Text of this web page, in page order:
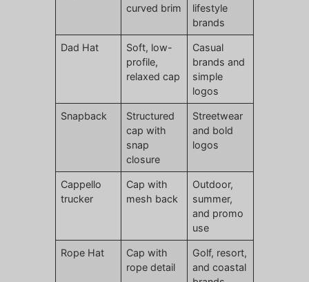
curved brim
lifestyle
brands
Dad Hat
Soft, low-
profile,
relaxed cap
Casual
brands and
simple
logos
Snapback
Structured
cap with
snap
closure
Streetwear
and bold
logos
Cappello
trucker
Cap with
mesh back
Outdoor,
summer,
and promo
use
Rope Hat
Cap with
rope detail
Golf, resort,
and coastal